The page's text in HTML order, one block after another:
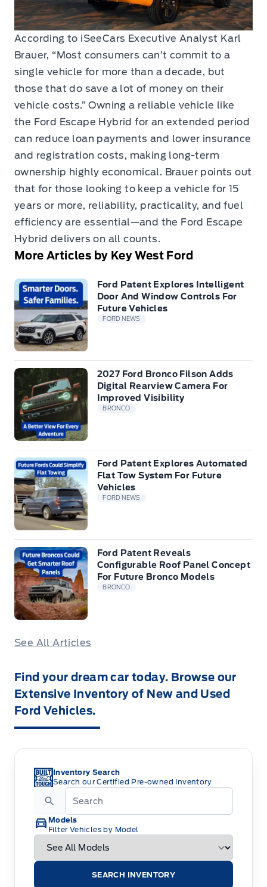
According to iSeeCars Executive Analyst Karl
Brauer, “Most consumers can’t commit to a
single vehicle for more than a decade, but
those that do save a lot of money on their
vehicle costs.” Owning a reliable vehicle like
the Ford Escape Hybrid for an extended period
can reduce loan payments and lower insurance
and registration costs, making long-term
ownership highly economical. Brauer points out
that for those looking to keep a vehicle for 15
years or more, reliability, practicality, and fuel
efficiency are essential—and the Ford Escape
Hybrid delivers on all counts.
More Articles by Key West Ford
Ford Patent Explores Intelligent
Door And Window Controls For
Future Vehicles
FORD NEWS
2027 Ford Bronco Filson Adds
Digital Rearview Camera For
Improved Visibility
BRONCO
Ford Patent Explores Automated
Flat Tow System For Future
Vehicles
FORD NEWS
Ford Patent Reveals
Configurable Roof Panel Concept
For Future Bronco Models
BRONCO
See All Articles
Find your dream car today. Browse our
Extensive Inventory of New and Used
Ford Vehicles.
Inventory Search
Search our Certified Pre-owned Inventory
Models
Filter Vehicles by Model
SEARCH INVENTORY